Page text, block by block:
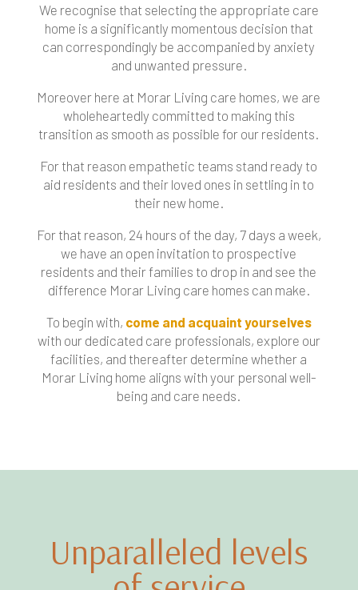
We recognise that selecting the appropriate care
home is a significantly momentous decision that
can correspondingly be accompanied by anxiety
and unwanted pressure.
Moreover here at Morar Living care homes, we are
wholeheartedly committed to making this
transition as smooth as possible for our residents.
For that reason empathetic teams stand ready to
aid residents and their loved ones in settling in to
their new home.
For that reason, 24 hours of the day, 7 days a week,
we have an open invitation to prospective
residents and their families to drop in and see the
difference Morar Living care homes can make.
To begin with, come and acquaint yourselves
with our dedicated care professionals, explore our
facilities, and thereafter determine whether a
Morar Living home aligns with your personal well-
being and care needs.
Unparalleled levels